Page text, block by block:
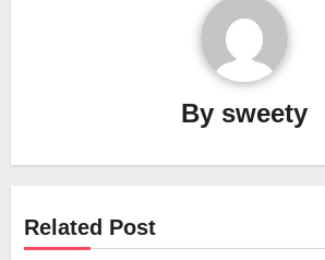
By sweety
Related Post